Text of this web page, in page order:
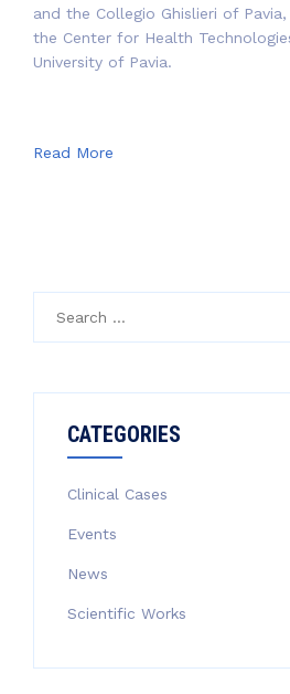
and the Collegio Ghislieri of
the Center for Health
University of Pavia.
Read More
CATEGORIES
Clinical Cases
Events
News
Scientific Works